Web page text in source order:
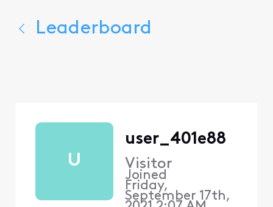
Leaderboard
U
user_401e88
Visitor
Joined
Friday,
September 17th,